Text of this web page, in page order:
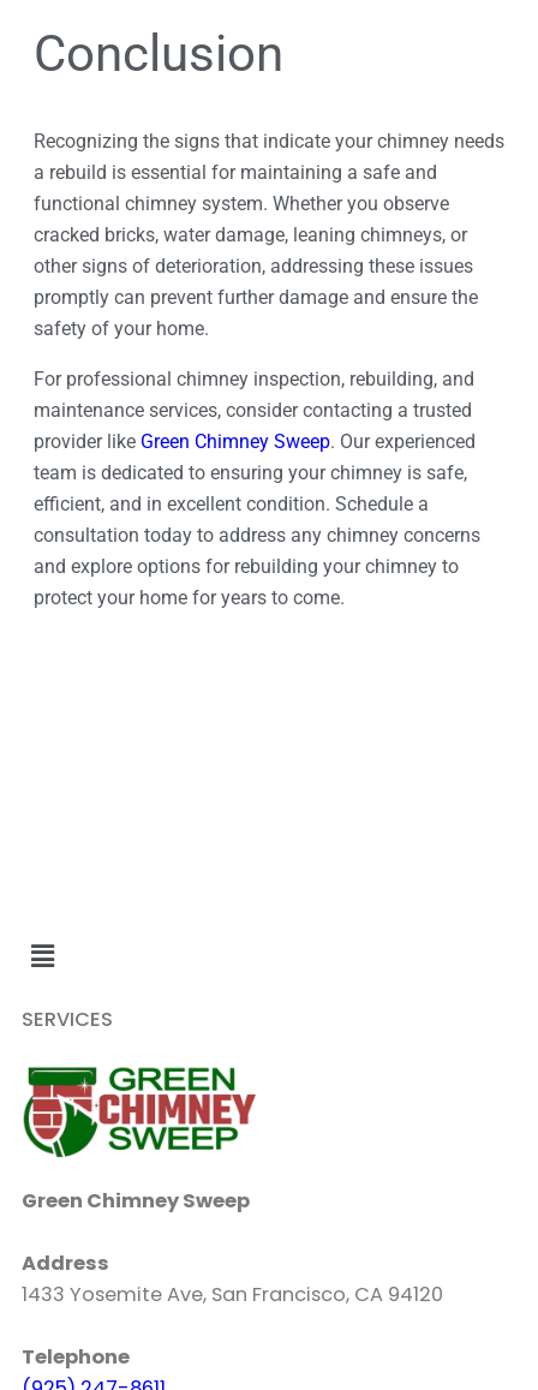
Conclusion
Recognizing the signs that indicate your chimney needs
a rebuild is essential for maintaining a safe and
functional chimney system. Whether you observe
cracked bricks, water damage, leaning chimneys, or
other signs of deterioration, addressing these issues
promptly can prevent further damage and ensure the
safety of your home.
For professional chimney inspection, rebuilding, and
maintenance services, consider contacting a trusted
provider like Green Chimney Sweep. Our experienced
team is dedicated to ensuring your chimney is safe,
efficient, and in excellent condition. Schedule a
consultation today to address any chimney concerns
and explore options for rebuilding your chimney to
protect your home for years to come.
SERVICES
Green Chimney Sweep
Address
1433 Yosemite Ave, San Francisco, CA 94120
Telephone